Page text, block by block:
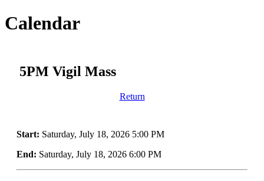
Calendar
5PM Vigil Mass
Return
Start: Saturday, July 18, 2026 5:00 PM
End: Saturday, July 18, 2026 6:00 PM